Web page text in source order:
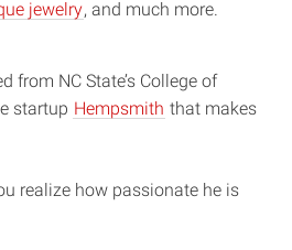
jewelry, and much more.
from NC State’s College of
startup Hempsmith that makes
realize how passionate he is